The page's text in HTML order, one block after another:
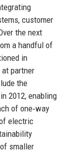
customer
the next
a handful of
in
at partner
the
2012, enabling
of one‑way
electric
smaller